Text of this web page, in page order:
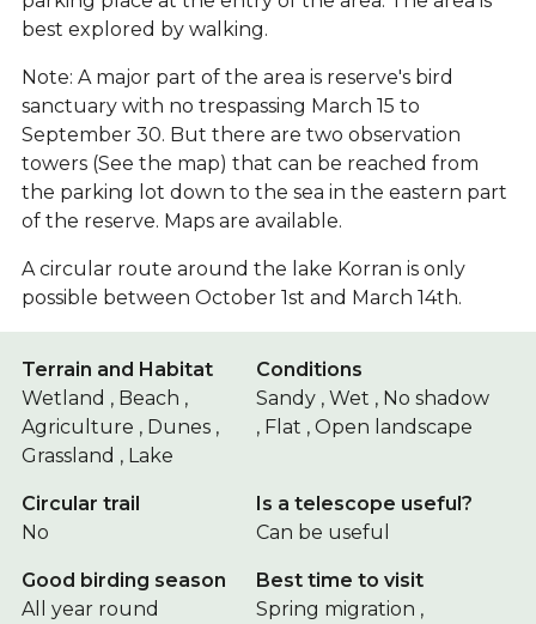
best explored by walking.
Note: A major part of the area is reserve's bird
sanctuary with no trespassing March 15 to
September 30. But there are two observation
towers (See the map) that can be reached from
the parking lot down to the sea in the eastern part
of the reserve. Maps are available.
A circular route around the lake Korran is only
possible between October 1st and March 14th.
Terrain and Habitat
Wetland , Beach ,
Agriculture , Dunes ,
Grassland , Lake
Conditions
Sandy , Wet , No shadow
, Flat , Open landscape
Circular trail
No
Is a telescope useful?
Can be useful
Good birding season
All year round
Best time to visit
Spring migration ,